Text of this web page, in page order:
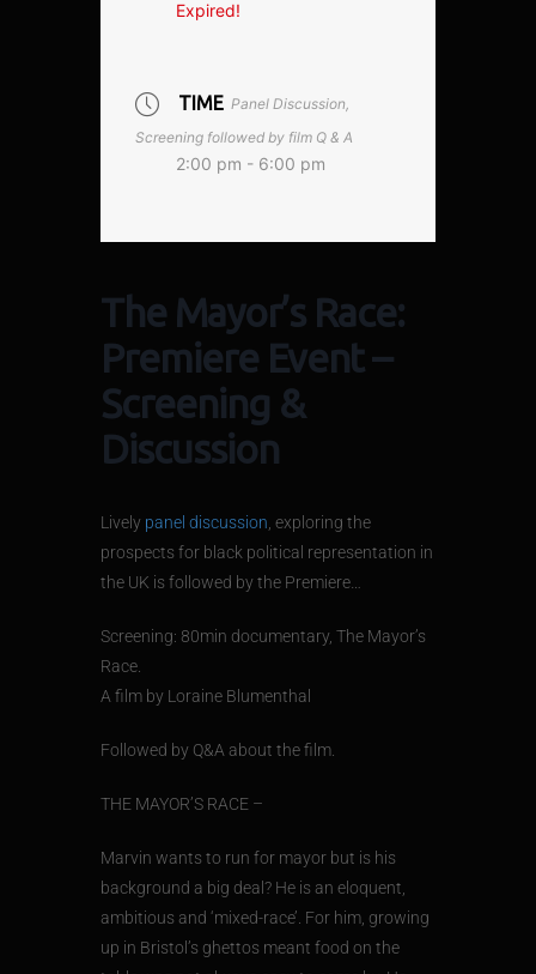
Expired!
TIME Panel Discussion,
Screening followed by film Q & A
2:00 pm - 6:00 pm
The Mayor’s Race:
Premiere Event –
Screening &
Discussion
Lively panel discussion , exploring the
prospects for black political representation in
the UK is followed by the Premiere…
Screening: 80min documentary, The Mayor’s
Race.
A film by Loraine Blumenthal
Followed by Q&A about the film.
THE MAYOR’S RACE –
Marvin wants to run for mayor but is his
background a big deal? He is an eloquent,
ambitious and ‘mixed-race’. For him, growing
up in Bristol’s ghettos meant food on the